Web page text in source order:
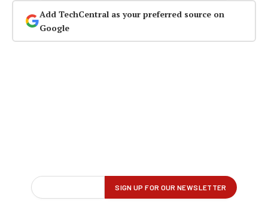
Add TechCentral as your preferred source on
Google